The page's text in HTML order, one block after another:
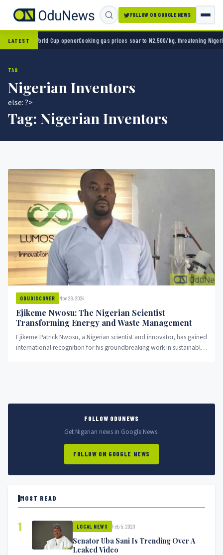
FOLLOW ON GOOGLE NEWS
LATEST
2-0 in World Cup openerCooking gas prices soar to N2,500/kg, threatening Nigeria’s
TAG
Nigerian Inventors
else: ?>
Tag: Nigerian Inventors
ODUDISCOVER Nov 28, 2024
Ejikeme Nwosu: The Nigerian Scientist
Transforming Energy and Waste Management
Ejikeme Patrick Nwosu, a Nigerian scientist and innovator, has gained
international recognition for his groundbreaking work in sustainable
FOLLOW ODUNEWS
Get Nigerian news in Google News.
FOLLOW ON GOOGLE NEWS
MOST READ
1 LOCAL NEWS Feb 5, 2020
Senator Uba Sani Is Trending Over A
Leaked Video